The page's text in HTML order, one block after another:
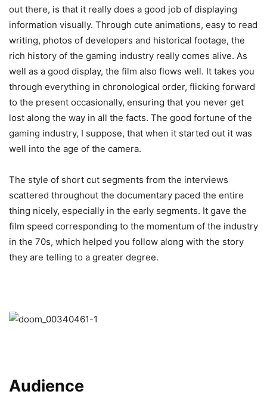
out there, is that it really does a good job of displaying
information visually. Through cute animations, easy to read
writing, photos of developers and historical footage, the
rich history of the gaming industry really comes alive. As
well as a good display, the film also flows well. It takes you
through everything in chronological order, flicking forward
to the present occasionally, ensuring that you never get
lost along the way in all the facts. The good fortune of the
gaming industry, I suppose, that when it started out it was
well into the age of the camera.
The style of short cut segments from the interviews
scattered throughout the documentary paced the entire
thing nicely, especially in the early segments. It gave the
film speed corresponding to the momentum of the industry
in the 70s, which helped you follow along with the story
they are telling to a greater degree.
Audience